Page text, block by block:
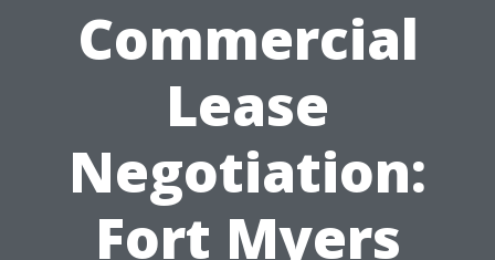
Commercial
Lease
Negotiation:
Fort Myers